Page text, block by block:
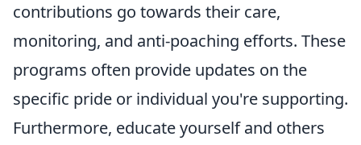
contributions go towards their care,
monitoring, and anti-poaching efforts. These
programs often provide updates on the
specific pride or individual you're supporting.
Furthermore, educate yourself and others